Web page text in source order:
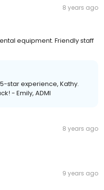
8 years ago
equipment. Friendly staff
star experience, Kathy.
- Emily, ADMI
8 years ago
9 years ago